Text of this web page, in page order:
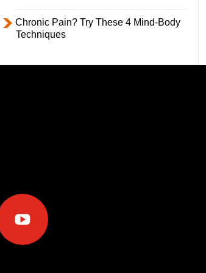
Chronic Pain? Try These 4 Mind-Body
Techniques
youtube